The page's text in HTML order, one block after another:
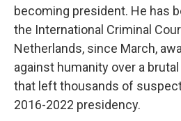
becoming president. He has
the International Criminal
Netherlands, since March,
against humanity over a
that left thousands of
2016-2022 presidency.